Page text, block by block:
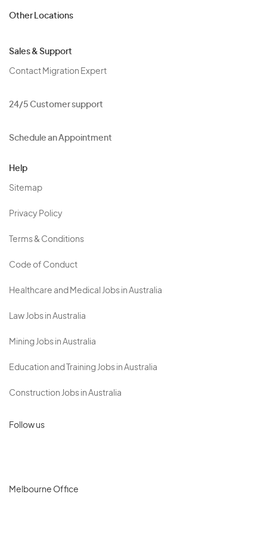
Other Locations
Sales & Support
Contact Migration Expert
24/5 Customer support
Schedule an Appointment
Help
Sitemap
Privacy Policy
Terms & Conditions
Code of Conduct
Healthcare and Medical Jobs in Australia
Law Jobs in Australia
Mining Jobs in Australia
Education and Training Jobs in Australia
Construction Jobs in Australia
Follow us
Melbourne Office